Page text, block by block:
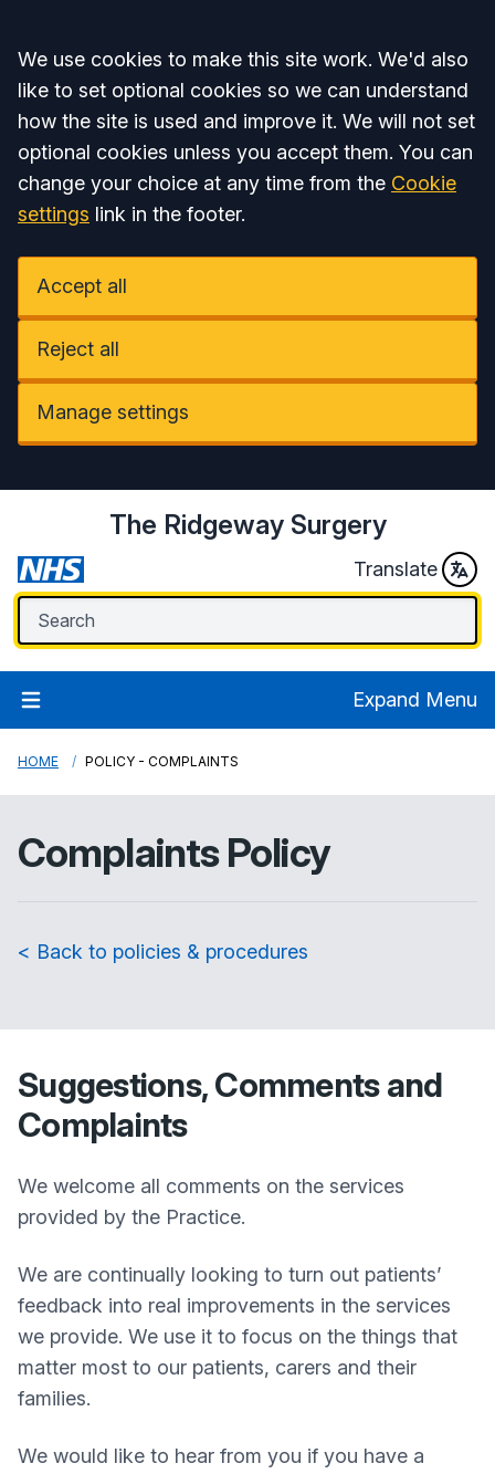
Accept all
We use cookies to make this site work. We'd also
like to set optional cookies so we can understand
how the site is used and improve it. We will not set
optional cookies unless you accept them. You can
change your choice at any time from the Cookie
settings link in the footer.
Accept all
Reject all
Manage settings
The Ridgeway Surgery
Translate
Expand Menu
HOME POLICY - COMPLAINTS
Complaints Policy
< Back to policies & procedures
Suggestions, Comments and
Complaints
We welcome all comments on the services
provided by the Practice.
We are continually looking to turn out patients’
feedback into real improvements in the services
we provide. We use it to focus on the things that
matter most to our patients, carers and their
families.
We would like to hear from you if you have a